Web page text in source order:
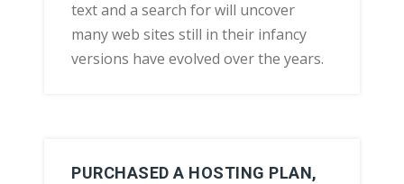
text and a search for will uncover
many web sites still in their infancy
versions have evolved over the years.
PURCHASED A HOSTING PLAN,